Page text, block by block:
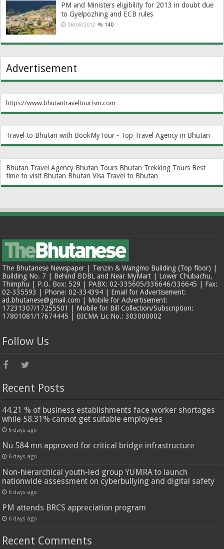
PM and Ministers eligibility for 2013 in doubt due
to Gyelpozhing and ECB rules
08/08/2012 140
Advertisement
https://www.bhutantraveltourism.com
Travel to Bhutan with BookMyTour - Top Travel Agency in Bhutan
Bhutan Travel Agency Bhutan Tours Bhutan Trekking Tours Best
time to visit Bhutan Bhutan Visa Travel to Bhutan
The Bhutanese Newspaper | Tenzin & Wangmo Building (Top floor) |
Building No. 7 | Behind BDBL and Near MyMart | Lower Chubachu,
Thimphu | P.O. Box: 529 | PABX: 02-335605/336646/336645 | Fax:
02-335593 | Phone: 02-334394 | Email for Advertisement:
ad.bhutanese@gmail.com | Mobile for Advertisement:
17231307/17255501 | Mobile for Bill Collection/Subscription:
17801081/17674445 | BICMA Lic No.: 303000002
Follow Us
Recent Posts
44.21 % of business establishments face worker shortages
while 58.31% cannot get suitable employees
6 days ago
Nu 584 mn approved for critical bridge infrastructure
6 days ago
Non-hierarchical youth-led group YUMRA to launch
nationwide assessment on cyberbullying and digital safety
6 days ago
PM attends BRCS appreciation program
6 days ago
Recent Comments